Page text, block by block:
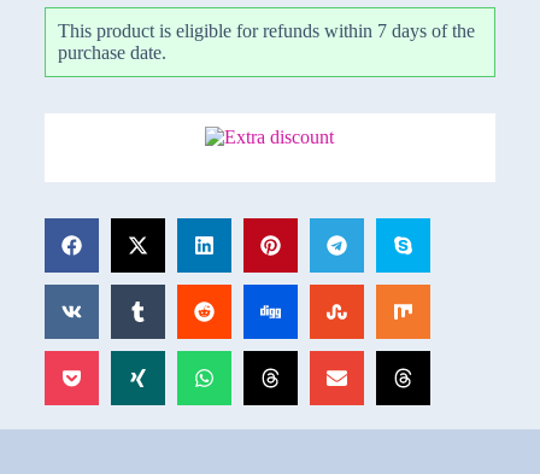
This product is eligible for refunds within 7 days of the
purchase date.